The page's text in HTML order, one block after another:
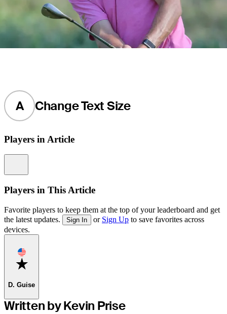
A Change Text Size
Players in Article
Players in This Article
Favorite players to keep them at the top of your leaderboard and get
the latest updates.
Sign In or Sign Up to save favorites across
devices.
Favorite
D. Guise
Written by Kevin Prise